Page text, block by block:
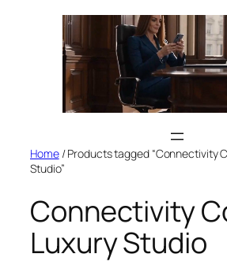
Home/ Products tagged “Connectivity
Studio”
Connectivity
Luxury Studio